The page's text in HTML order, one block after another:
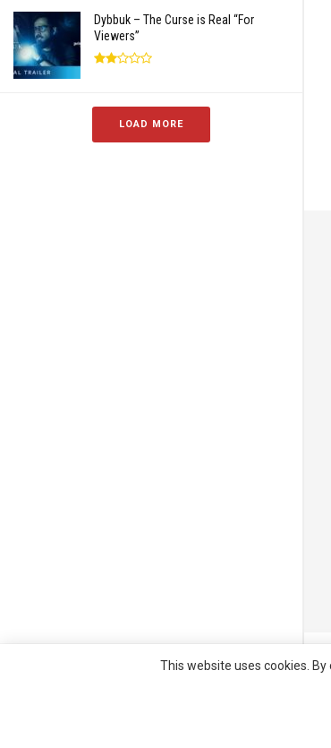
Dybbuk – The Curse is Real “For
Viewers”
LOAD MORE
This website uses cookies.